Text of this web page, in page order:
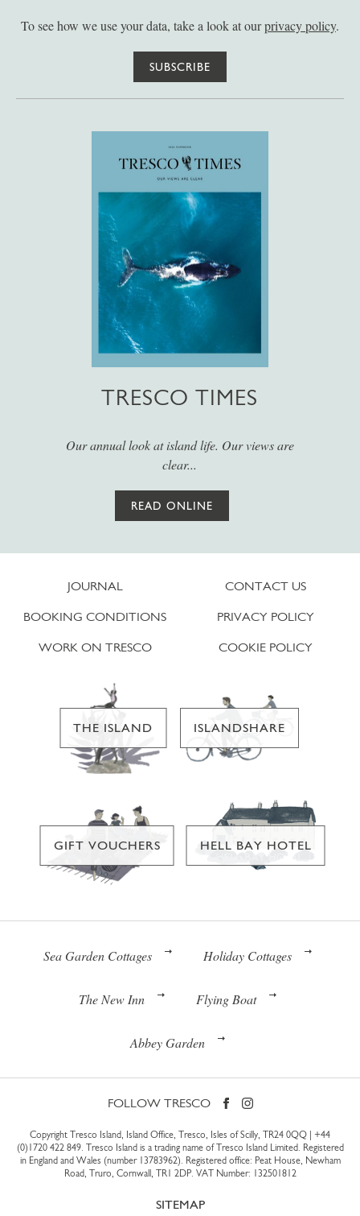
To see how we use your data, take a look at ourprivacy policy.
SUBSCRIBE
TRESCO TIMES
Our annual look at island life. Our views are
clear...
READ ONLINE
JOURNAL
BOOKING CONDITIONS
WORK ON TRESCO
CONTACT US
PRIVACY POLICY
COOKIE POLICY
THE ISLAND ISLANDSHARE
GIFT VOUCHERS HELL BAY HOTEL
Sea Garden Cottages Holiday Cottages
The New Inn Flying Boat
Abbey Garden
FOLLOW TRESCO
Copyright Tresco Island, Island Office, Tresco, Isles of Scilly, TR24 0QQ | +44
(0)1720 422 849. Tresco Island is a trading name of Tresco Island Limited. Registered
in England and Wales (number 13783962). Registered office: Peat House, Newham
Road, Truro, Cornwall, TR1 2DP. VAT Number: 132501812
SITEMAP